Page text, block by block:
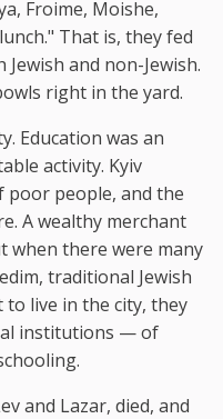
Froime, Moishe,
That is, they fed
and non-Jewish.
right in the yard.
Education was an
activity. Kyiv
poor people, and the
A wealthy merchant
when there were many
traditional Jewish
live in the city, they
institutions — of
and Lazar, died, and